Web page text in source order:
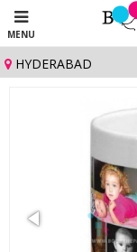
MENU
HYDERABAD